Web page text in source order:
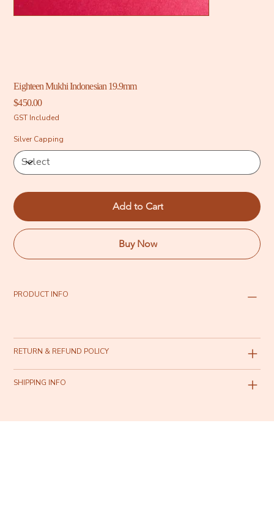
Eighteen Mukhi Indonesian 19.9mm
Price
$450.00
GST Included
Silver Capping
Add to Cart
Buy Now
PRODUCT INFO
RETURN & REFUND POLICY
SHIPPING INFO